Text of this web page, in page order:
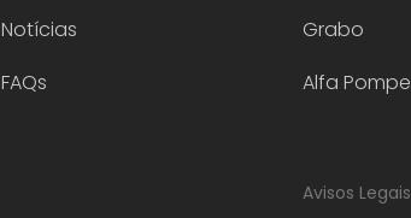
Notícias
FAQs
Grabo
Alfa Pompe
Avisos Legais